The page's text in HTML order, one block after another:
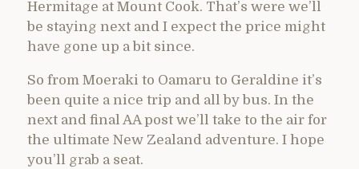
Hermitage at Mount Cook. That’s were we’ll
be staying next and I expect the price might
have gone up a bit since.
So from Moeraki to Oamaru to Geraldine it’s
been quite a nice trip and all by bus. In the
next and final AA post we’ll take to the air for
the ultimate New Zealand adventure. I hope
you’ll grab a seat.